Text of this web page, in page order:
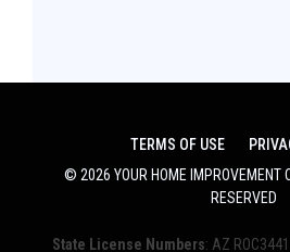
TERMS OF USE
© 2026 YOUR HOME IMPROVEMENT
RESERVED
State License Numbers: AZ